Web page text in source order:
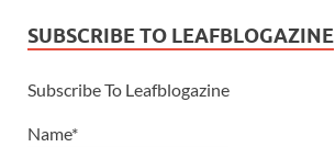
SUBSCRIBE TO LEAFBLOGAZINE
Subscribe To Leafblogazine
Name*